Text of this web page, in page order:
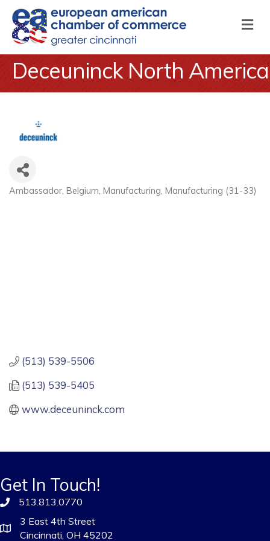
Deceuninck North America
Categories
Ambassador Belgium Manufacturing Manufacturing (31-33)
(513) 539-5506
(513) 539-5405
www.deceuninck.com
Get In Touch!
513.813.0770
3 East 4th Street
Cincinnati, OH 45202